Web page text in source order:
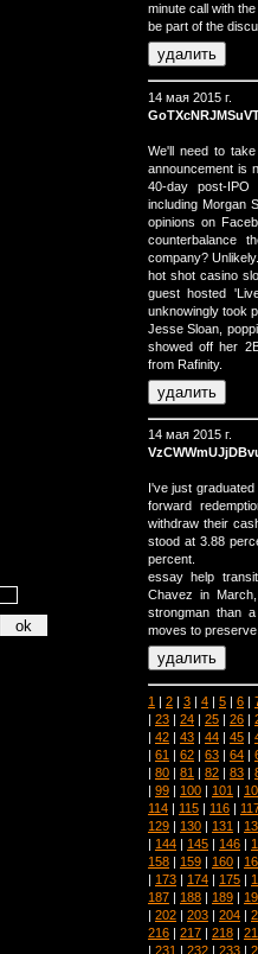
minute call with
be part of the
14 мая 2015 г.
We'll need to
announcement is
40-day post-
including Morgan
opinions on
counterbalance
company? Unlikely.
hot shot casino
guest hosted
unknowingly took
Jesse Sloan,
showed off her
from Rafinity.
14 мая 2015 г.
I've just
forward
withdraw their
stood at 3.88
percent.
essay help
Chavez in
strongman than
moves to
1 | 2 | 3 | 4 | 5 | 6 |
| 23 | 24 | 25 | 26 |
| 42 | 43 | 44 | 45 |
| 61 | 62 | 63 | 64 |
| 80 | 81 | 82 | 83 |
| 99 | 100 | 101 |
114 | 115 | 116 |
129 | 130 | 131 |
| 144 | 145 | 146 |
158 | 159 | 160 |
| 173 | 174 | 175 |
187 | 188 | 189 |
| 202 | 203 | 204 |
216 | 217 | 218 |
| 231 | 232 | 233 |